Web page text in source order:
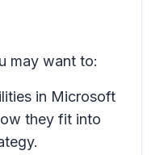
may want to:
in Microsoft
they fit into